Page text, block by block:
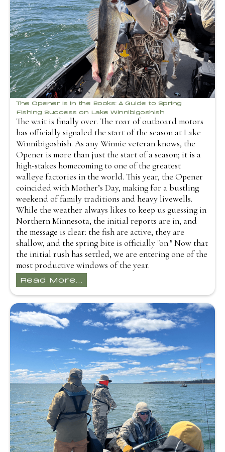
The Opener is in the Books: A Guide to Spring
Fishing Success on Lake Winnibigoshish
The wait is finally over. The roar of outboard motors
has officially signaled the start of the season at Lake
Winnibigoshish. As any Winnie veteran knows, the
Opener is more than just the start of a season; it is a
high-stakes homecoming to one of the greatest
walleye factories in the world. This year, the Opener
coincided with Mother’s Day, making for a bustling
weekend of family traditions and heavy livewells.
While the weather always likes to keep us guessing in
Northern Minnesota, the initial reports are in, and
the message is clear: the fish are active, they are
shallow, and the spring bite is officially "on." Now that
the initial rush has settled, we are entering one of the
most productive windows of the year.
Read More...